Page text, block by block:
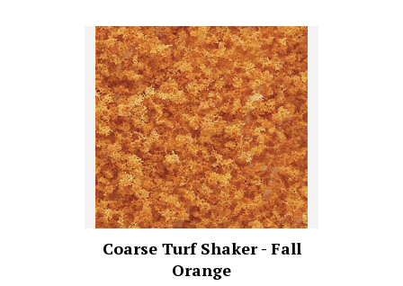
Coarse Turf Shaker - Fall
Orange